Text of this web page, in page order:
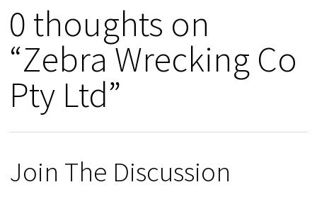
0 thoughts on
“Zebra Wrecking Co
Pty Ltd”
Join The Discussion